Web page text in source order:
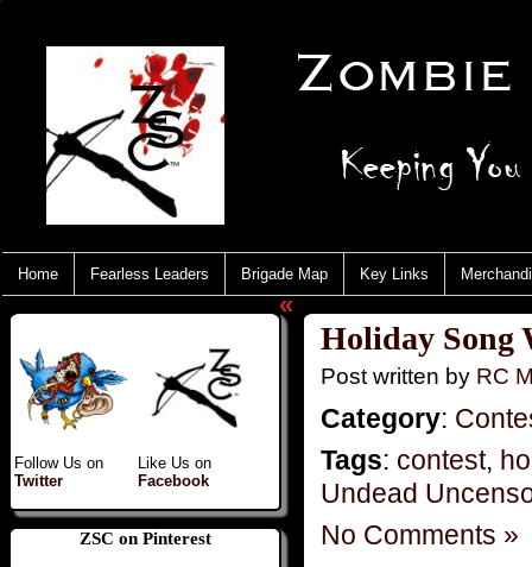
Home Fearless Leaders Brigade Map Key Links
Follow Us on
Twitter
Like Us on
Facebook
ZSC on Pinterest
«
Holiday Song
Post written by RC
Category:
Tags: contest,
Undead
No Comments »